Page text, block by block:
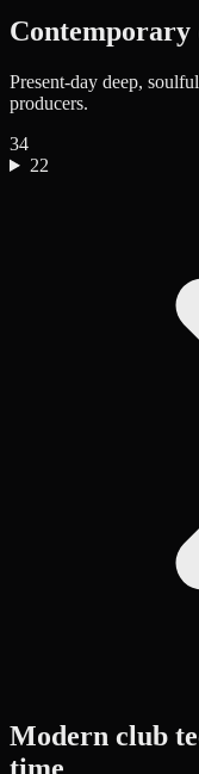
Contemporary
Present-day deep,
producers.
34
22
Modern club